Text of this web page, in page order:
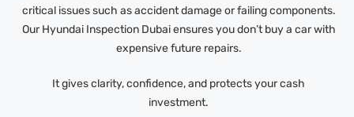
critical issues such as accident damage or failing components.
Our Hyundai Inspection Dubai ensures you don’t buy a car with
expensive future repairs.
It gives clarity, confidence, and protects your cash
investment.